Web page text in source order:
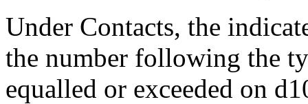
Under Contacts, the
the number following the
equalled or exceeded on